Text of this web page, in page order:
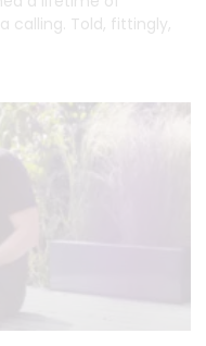
calling. Told, fittingly,